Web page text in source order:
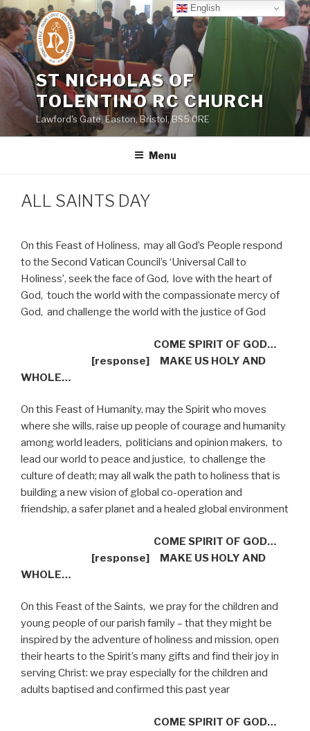
Skip
content
ST NICHOLAS OF
TOLENTINO RC CHURCH
Lawford's Gate, Easton, Bristol, BS5 0RE
Menu
ALL SAINTS DAY
On this Feast of Holiness, may all God’s People respond
to the Second Vatican Council’s ‘Universal Call to
Holiness’, seek the face of God, love with the heart of
God, touch the world with the compassionate mercy of
God, and challenge the world with the justice of God
COME SPIRIT OF GOD…
[response]
MAKE US HOLY AND
WHOLE…
On this Feast of Humanity, may the Spirit who moves
where she wills, raise up people of courage and humanity
among world leaders, politicians and opinion makers, to
lead our world to peace and justice, to challenge the
culture of death; may all walk the path to holiness that is
building a new vision of global co-operation and
friendship, a safer planet and a healed global environment
COME SPIRIT OF GOD…
[response]
MAKE US HOLY AND
WHOLE…
On this Feast of the Saints, we pray for the children and
young people of our parish family – that they might be
inspired by the adventure of holiness and mission, open
their hearts to the Spirit’s many gifts and find their joy in
serving Christ: we pray especially for the children and
adults baptised and confirmed this past year
COME SPIRIT OF GOD…
English